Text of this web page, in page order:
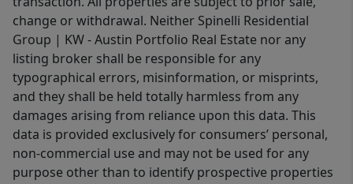
change or withdrawal. Neither Spinelli Residential
Group | KW - Austin Portfolio Real Estate nor any
listing broker shall be responsible for any
typographical errors, misinformation, or misprints,
and they shall be held totally harmless from any
damages arising from reliance upon this data. This
data is provided exclusively for consumers’ personal,
non-commercial use and may not be used for any
purpose other than to identify prospective properties